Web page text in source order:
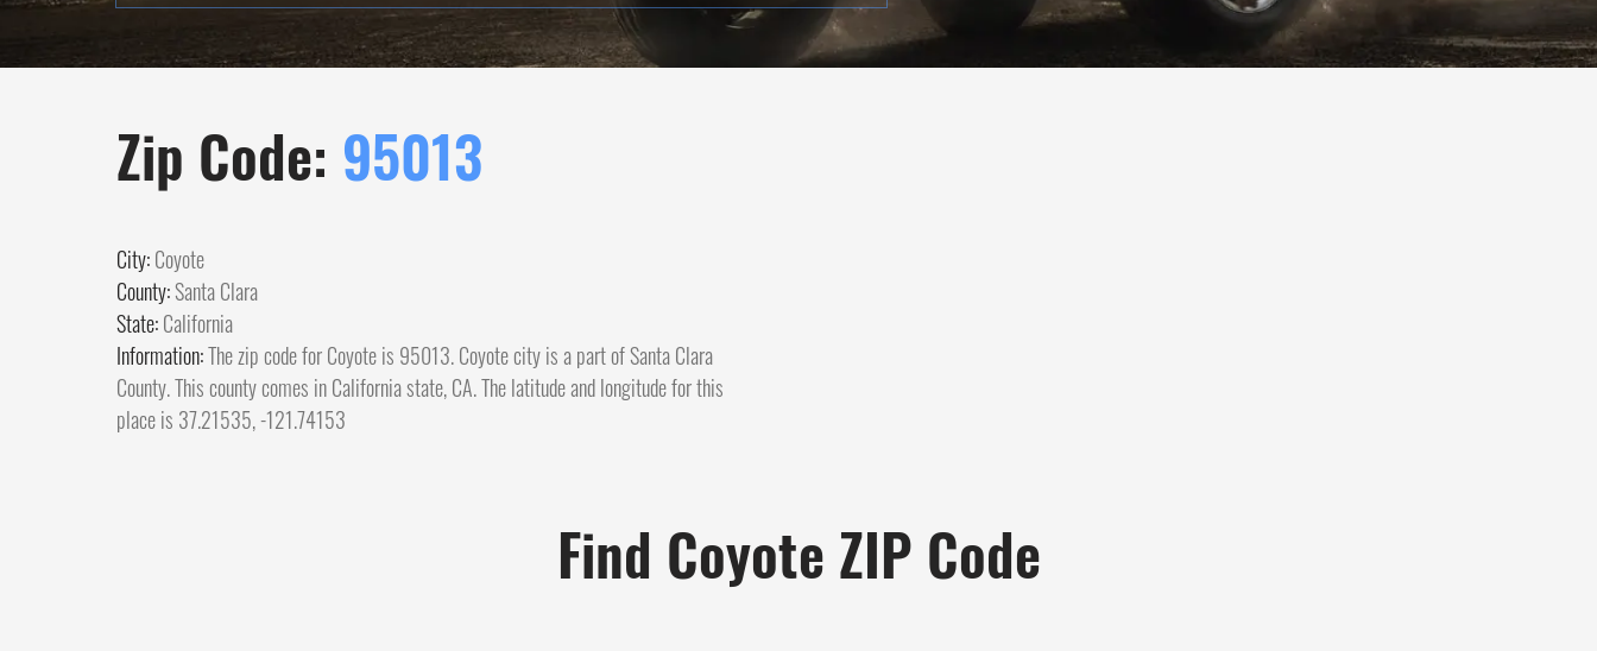
Zip Code: 95013
City:Coyote
County:Santa Clara
State:California
Information:The zip code for Coyote is 95013. Coyote city is a part of Santa Clara
County. This county comes in California state, CA. The latitude and longitude for this
place is 37.21535, -121.74153
Find Coyote ZIP Code